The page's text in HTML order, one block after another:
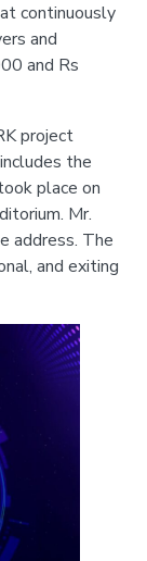
continuously
and
and Rs
project
the
place on
Mr.
address. The
and exiting